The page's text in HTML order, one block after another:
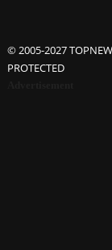
© 2005-2027
PROTECTED